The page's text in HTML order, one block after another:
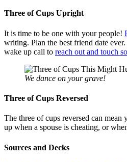
Three of Cups Upright
It is time to be one with your people!
writing. Plan the best friend date
wake up call to reach out and touch
We dance on your grave!
Three of Cups Reversed
The three of cups reversed can
up when a spouse is cheating, or
Sources and Decks